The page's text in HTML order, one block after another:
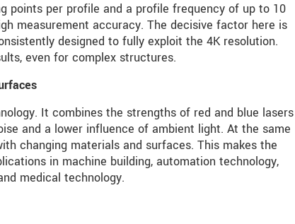
points per profile and a profile frequency of up to 10
measurement accuracy. The decisive factor here is
designed to fully exploit the 4K resolution.
even for complex structures.
It combines the strengths of red and blue lasers
and a lower influence of ambient light. At the same
changing materials and surfaces. This makes the
in machine building, automation technology,
medical technology.